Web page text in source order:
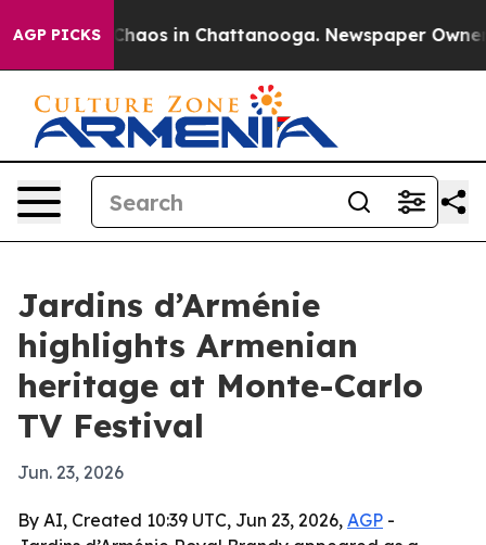
AGP PICKSChaos in Chattanooga. Newspaper Owner
Jardins d’Arménie
highlights Armenian
heritage at Monte-Carlo
TV Festival
Jun. 23, 2026
By AI, Created 10:39 UTC, Jun 23, 2026, AGP -